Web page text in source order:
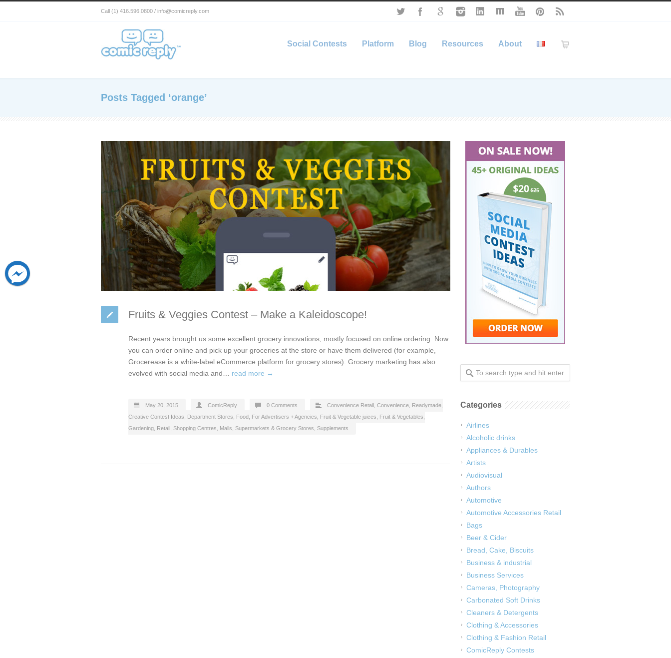
Call (1) 416.596.0800 / info@comicreply.com
Social Contests Platform Blog Resources About
Posts Tagged ‘orange’
Fruits & Veggies Contest – Make a Kaleidoscope!
Recent years brought us some excellent grocery innovations, mostly focused on online ordering. Now
you can order online and pick up your groceries at the store or have them delivered (for example,
Grocerease is a white-label eCommerce platform for grocery stores). Grocery marketing has also
evolved with social media and… read more →
May 20, 2015 ComicReply 0 Comments Convenience Retail Convenience, Readymade
Creative Contest Ideas
Department Stores Food For Advertisers + Agencies Fruit & Vegetable juices Fruit & Vegetables
Gardening Retail Shopping Centres, Malls Supermarkets & Grocery Stores Supplements
Categories
Airlines
Alcoholic drinks
Appliances & Durables
Artists
Audiovisual
Authors
Automotive
Automotive Accessories Retail
Bags
Beer & Cider
Bread, Cake, Biscuits
Business & industrial
Business Services
Cameras, Photography
Carbonated Soft Drinks
Cleaners & Detergents
Clothing & Accessories
Clothing & Fashion Retail
ComicReply Contests